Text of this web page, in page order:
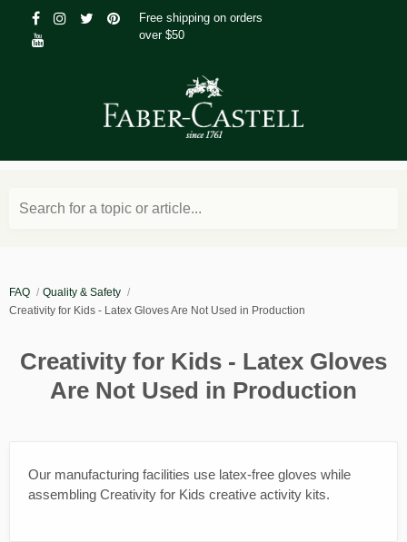
Free shipping on orders
over $50
Search for a topic or article...
FAQ
Quality & Safety
Creativity for Kids - Latex Gloves Are Not Used in Production
Creativity for Kids - Latex Gloves
Are Not Used in Production
Our manufacturing facilities use latex-free gloves while
assembling Creativity for Kids creative activity kits.